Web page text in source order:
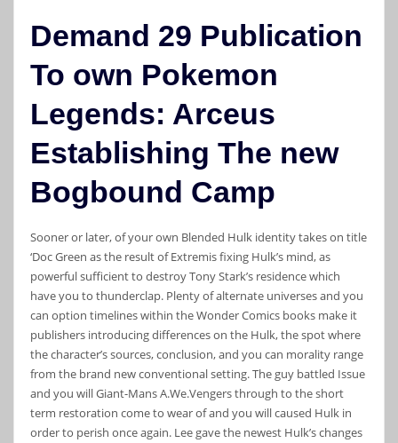
Demand 29 Publication
To own Pokemon
Legends: Arceus
Establishing The new
Bogbound Camp
Sooner or later, of your own Blended Hulk identity takes on title
‘Doc Green as the result of Extremis fixing Hulk’s mind, as
powerful sufficient to destroy Tony Stark’s residence which
have you to thunderclap. Plenty of alternate universes and you
can option timelines within the Wonder Comics books make it
publishers introducing differences on the Hulk, the spot where
the character’s sources, conclusion, and you can morality range
from the brand new conventional setting. The guy battled Issue
and you will Giant-Mans A.We.Vengers through to the short
term restoration come to wear of and you will caused Hulk in
order to perish once again. Lee gave the newest Hulk’s changes